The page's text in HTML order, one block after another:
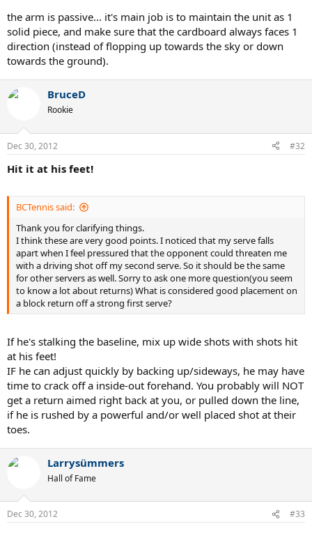
the arm is passive... it's main job is to maintain the unit as 1
solid piece, and make sure that the cardboard always faces 1
direction (instead of flopping up towards the sky or down
towards the ground).
BruceD
Rookie
Dec 30, 2012 #32
Hit it at his feet!
BCTennis said:
Thank you for clarifying things.
I think these are very good points. I noticed that my serve falls
apart when I feel pressured that the opponent could threaten me
with a driving shot off my second serve. So it should be the same
for other servers as well. Sorry to ask one more question(you seem
to know a lot about returns) What is considered good placement on
a block return off a strong first serve?
If he's stalking the baseline, mix up wide shots with shots hit
at his feet!
IF he can adjust quickly by backing up/sideways, he may have
time to crack off a inside-out forehand. You probably will NOT
get a return aimed right back at you, or pulled down the line,
if he is rushed by a powerful and/or well placed shot at their
toes.
Larrysümmers
Hall of Fame
Dec 30, 2012 #33